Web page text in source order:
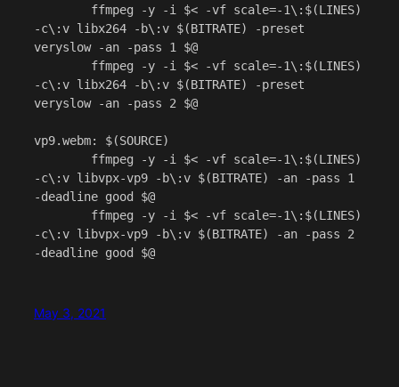
-c\:v libx264 -b\:v $(BITRATE) -preset
veryslow -an -pass 1 $@
-c\:v libx264 -b\:v $(BITRATE) -preset
veryslow -an -pass 2 $@
vp9.webm: $(SOURCE)
-c\:v libvpx-vp9 -b\:v $(BITRATE) -an -pass 1
-deadline good $@
-c\:v libvpx-vp9 -b\:v $(BITRATE) -an -pass 2
May 3, 2021